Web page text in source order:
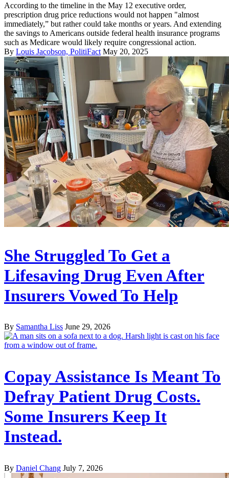
According to the timeline in the May 12 executive order,
prescription drug price reductions would not happen "almost
immediately,” but rather could take months or years. And extending
the savings to Americans outside federal health insurance programs
such as Medicare would likely require congressional action.
By Louis Jacobson, PolitiFact May 20, 2025
She Struggled To Get a
Lifesaving Drug Even After
Insurers Vowed To Help
By Samantha Liss June 29, 2026
Copay Assistance Is Meant To
Defray Patient Drug Costs.
Some Insurers Keep It
Instead.
By Daniel Chang July 7, 2026